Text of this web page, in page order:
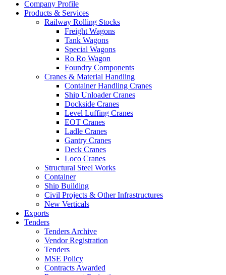
Company Profile
Products & Services
Railway Rolling Stocks
Freight Wagons
Tank Wagons
Special Wagons
Ro Ro Wagon
Foundry Components
Cranes & Material Handling
Container Handling Cranes
Ship Unloader Cranes
Dockside Cranes
Level Luffing Cranes
EOT Cranes
Ladle Cranes
Gantry Cranes
Deck Cranes
Loco Cranes
Structural Steel Works
Container
Ship Building
Civil Projects & Other Infrastructures
New Verticals
Exports
Tenders
Tenders Archive
Vendor Registration
Tenders
MSE Policy
Contracts Awarded